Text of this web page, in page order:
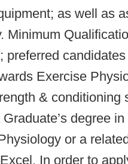
as well as
Minimum
preferred
Exercise
& conditioning
degree
or a
In order to